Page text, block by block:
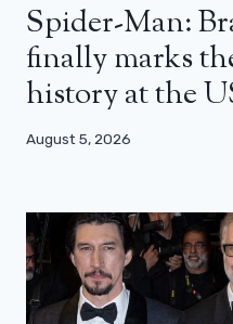
Spider-Man:
finally marks
history at the
August 5, 2026